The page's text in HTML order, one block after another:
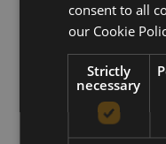
Description
The aim of this
hardware solutions
with the Telit UE910
consent to all
our Cookie
Strictly
necessary